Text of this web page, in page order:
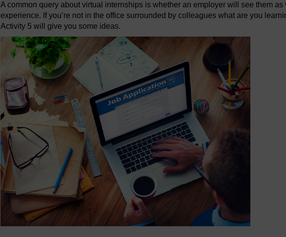
A common query about virtual internships is whether an employer will see them
experience. If you’re not in the office surrounded by colleagues what are you
Activity 5 will give you some ideas.